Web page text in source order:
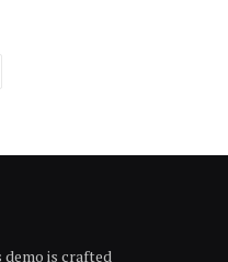
demo is crafted